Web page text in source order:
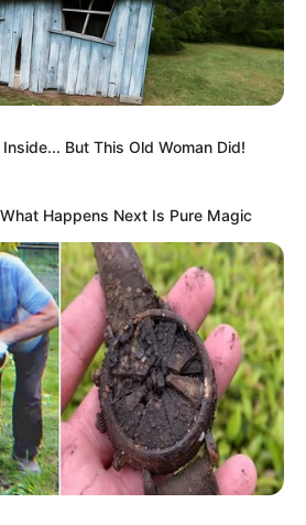
But This Old Woman Did!
Happens Next Is Pure Magic